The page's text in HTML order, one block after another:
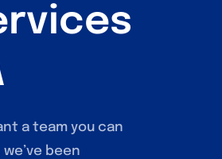
a team you can
we’ve been